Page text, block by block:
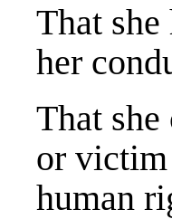
That
her
That
or
human